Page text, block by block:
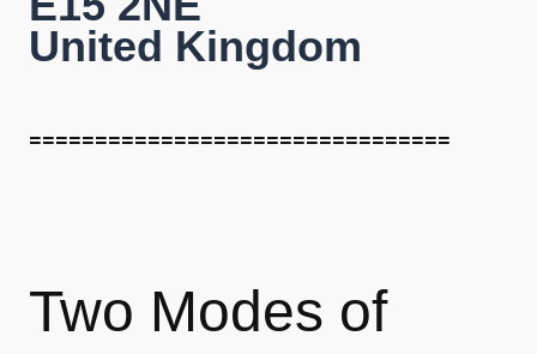
United Kingdom
================================
Two Modes of